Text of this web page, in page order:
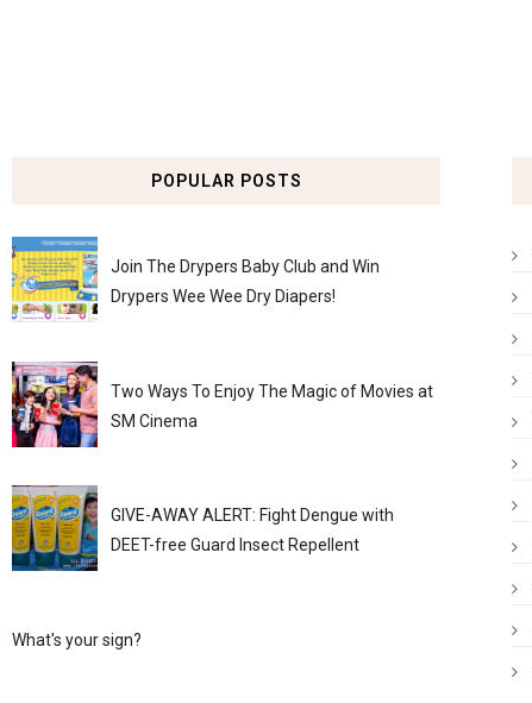
POPULAR POSTS
Join The Drypers Baby Club and Win
Drypers Wee Wee Dry Diapers!
Two Ways To Enjoy The Magic of Movies at
SM Cinema
GIVE-AWAY ALERT: Fight Dengue with
DEET-free Guard Insect Repellent
What's your sign?